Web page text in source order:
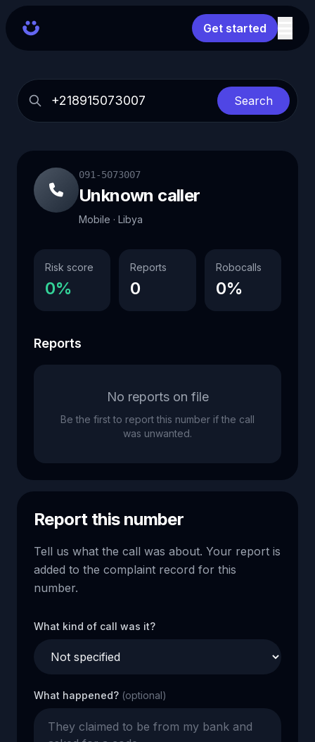
Get started
Search
091-5073007
Unknown caller
Mobile · Libya
Risk score
0%
Reports
0
Robocalls
0%
Reports
No reports on file
Be the first to report this number if the call
was unwanted.
Report this number
Tell us what the call was about. Your report is
added to the complaint record for this
number.
What kind of call was it?
What happened? (optional)